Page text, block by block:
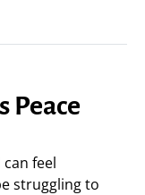
Peace
feel
struggling to